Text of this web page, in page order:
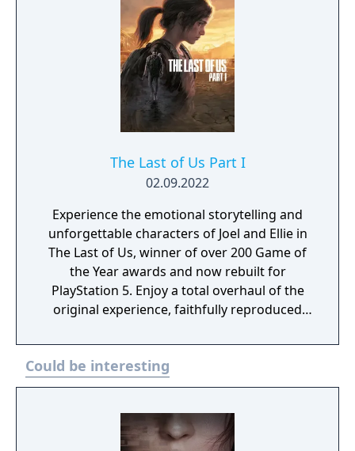
The Last of Us Part I
02.09.2022
Experience the emotional storytelling and
unforgettable characters of Joel and Ellie in
The Last of Us, winner of over 200 Game of
the Year awards and now rebuilt for
PlayStation 5. Enjoy a total overhaul of the
original experience, faithfully reproduced
improved controls and expanded
accessibility options. Plus, feel immersed
with improved effects and enhanced
Left Behind story DLC.
Could be interesting